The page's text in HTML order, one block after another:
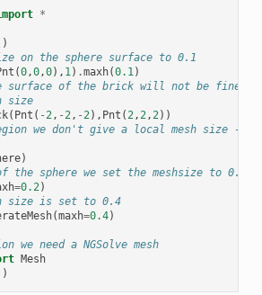
*
on the sphere surface to 0.1
(0,0,0), 1) .maxh(0.1)
surface of the brick will not be finer
size
( Pnt ( -2, -2, -2), Pnt (2,2,2))
we don't give a local mesh size ->
)
the sphere we set the meshsize to 0.2
=0.2)
size is set to 0.4
(maxh=0.4)
need a NGSolve mesh
Mesh